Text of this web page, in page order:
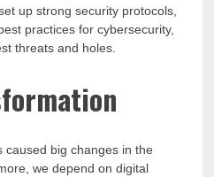
up strong security protocols,
practices for cybersecurity,
threats and holes.
caused big changes in the
we depend on digital